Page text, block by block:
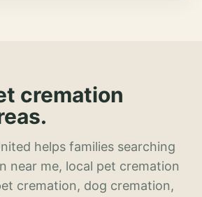
cremation
helps families searching
near me, local pet cremation
cremation, dog cremation,